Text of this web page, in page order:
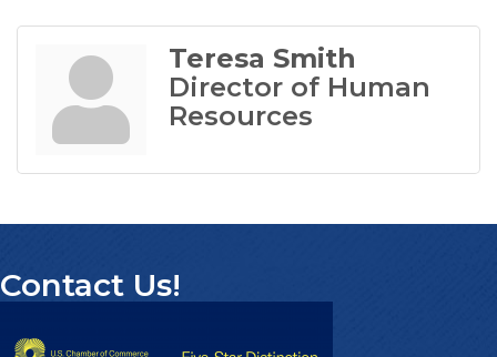
Teresa Smith
Director of Human
Resources
Contact Us!